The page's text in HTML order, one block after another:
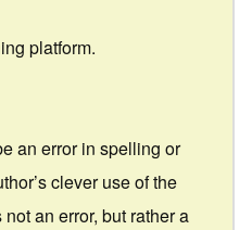
platform.
an error in spelling or
clever use of the
an error, but rather a